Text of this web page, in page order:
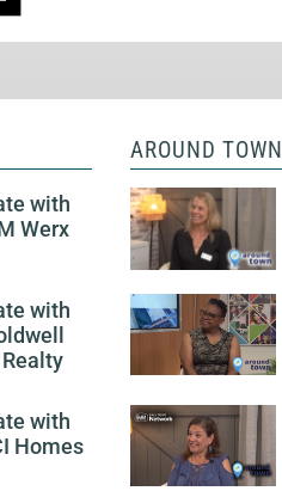
with
Werx
with
with
Homes
AROUND TOWN